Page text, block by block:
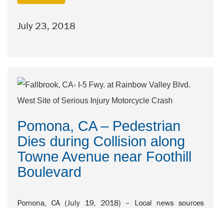
July 23, 2018
Pomona, CA – Pedestrian
Dies during Collision along
Towne Avenue near Foothill
Boulevard
Pomona, CA (July 19, 2018) – Local news sources